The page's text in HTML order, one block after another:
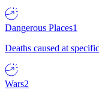
Dangerous Places1
Deaths caused at
Wars2